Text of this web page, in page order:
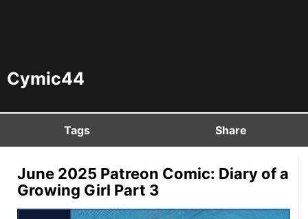
Cymic44
Tags Share
June 2025 Patreon Comic: Diary of a
Growing Girl Part 3